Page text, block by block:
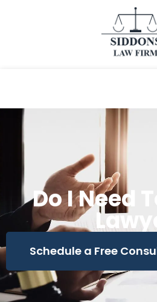
Do I Need
Schedule a Free